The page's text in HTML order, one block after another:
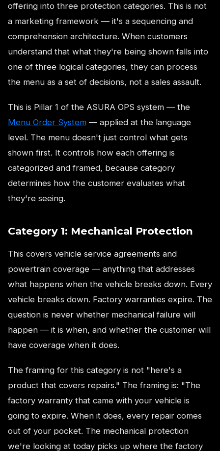
offering into three protection categories. This is not
a marketing framework — it's a sequencing and
comprehension architecture. When customers
understand that what they're being shown falls into
one of three logical categories, they can process
the menu as a set of decisions, not a sales assault.
This is Pillar 1 of the ASURA OPS system — the
Menu Order System — applied at the language
level. The menu doesn't just control what gets
shown first. It controls how each offering is
categorized and framed, because category
determines how the customer evaluates what
they're seeing.
Category 1: Mechanical Protection
This covers vehicle service agreements and
powertrain coverage — anything that addresses
what happens when the vehicle breaks down. Every
vehicle breaks down. Factory warranties expire. The
question is never whether mechanical failure will
happen — it is when, and whether the customer will
have coverage when it does.
The framing for this category is not "here's a
product that covers repairs." The framing is: "The
factory warranty that came with your vehicle is
going to expire. When it does, every repair comes
out of your pocket. The mechanical protection
we're looking at today picks up where the factory